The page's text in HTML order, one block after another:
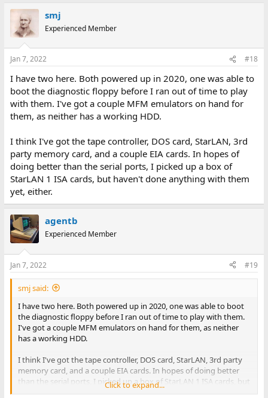
smj
Experienced Member
Jan 7, 2022 #18
I have two here. Both powered up in 2020, one was able to
boot the diagnostic floppy before I ran out of time to play
with them. I've got a couple MFM emulators on hand for
them, as neither has a working HDD.
I think I've got the tape controller, DOS card, StarLAN, 3rd
party memory card, and a couple EIA cards. In hopes of
doing better than the serial ports, I picked up a box of
StarLAN 1 ISA cards, but haven't done anything with them
yet, either.
agentb
Experienced Member
Jan 7, 2022 #19
smj said:
I have two here. Both powered up in 2020, one was able to boot
the diagnostic floppy before I ran out of time to play with them.
I've got a couple MFM emulators on hand for them, as neither
has a working HDD.
I think I've got the tape controller, DOS card, StarLAN, 3rd party
memory card, and a couple EIA cards. In hopes of doing better
than the serial ports, I picked up a box of StarLAN 1 ISA cards, but
haven't done anything with them yet, either.
Click to expand...